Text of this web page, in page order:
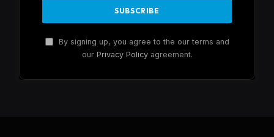
By signing up, you agree to the our terms and
our Privacy Policyagreement.